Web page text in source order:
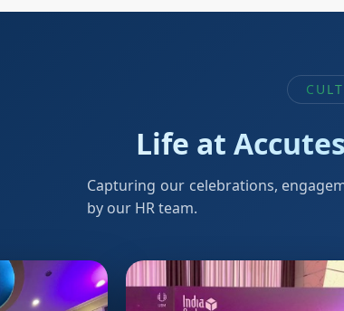
Life at
Capturing our celebrations,
by our HR team.